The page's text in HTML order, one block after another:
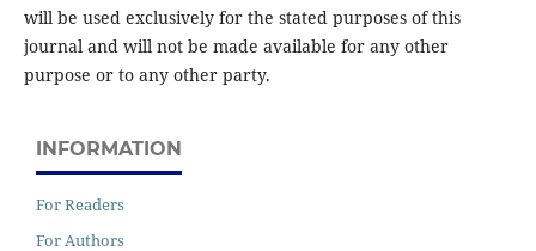
will be used exclusively for the stated purposes of this
journal and will not be made available for any other
purpose or to any other party.
INFORMATION
For Readers
For Authors